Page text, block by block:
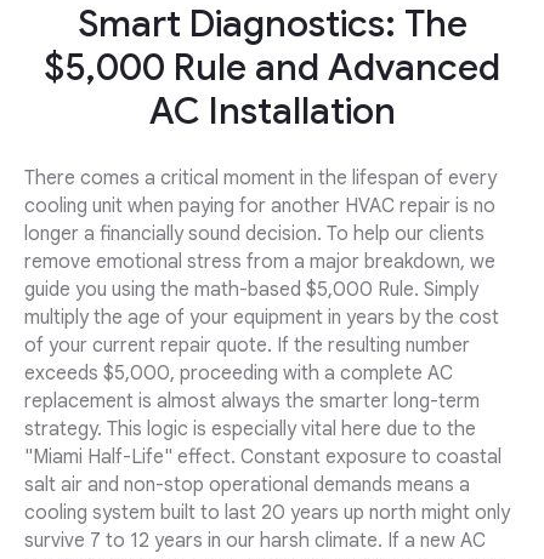
Smart Diagnostics: The
$5,000 Rule and Advanced
AC Installation
There comes a critical moment in the lifespan of every
cooling unit when paying for another HVAC repair is no
longer a financially sound decision. To help our clients
remove emotional stress from a major breakdown, we
guide you using the math-based $5,000 Rule. Simply
multiply the age of your equipment in years by the cost
of your current repair quote. If the resulting number
exceeds $5,000, proceeding with a complete AC
replacement is almost always the smarter long-term
strategy. This logic is especially vital here due to the
"Miami Half-Life" effect. Constant exposure to coastal
salt air and non-stop operational demands means a
cooling system built to last 20 years up north might only
survive 7 to 12 years in our harsh climate. If a new AC